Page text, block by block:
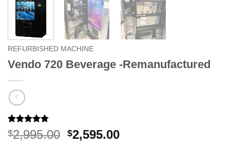
REFURBISHED MACHINE
Vendo 720 Beverage -Remanufactured
Rated4.75
out of 5
4
$2,995.00 Original
$2,595.00Current